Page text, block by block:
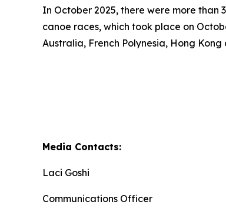
In October 2025, there were more than
canoe races, which took place on
Australia, French Polynesia, Hong
Media Contacts:
Laci Goshi
Communications Officer